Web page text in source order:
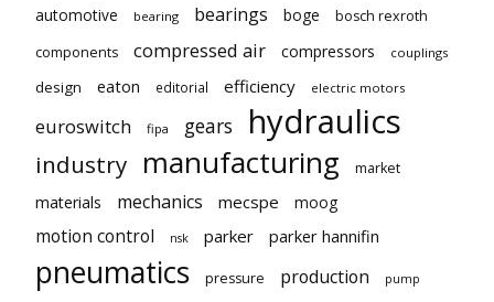
automotive bearing bearings boge
bosch rexroth
components
compressed air compressors couplings
design eaton editorial efficiency electric motors
euroswitch fipa gears hydraulics
industry manufacturing market
materials mechanics mecspe moog
motion control nsk parker parker hannifin
pneumatics pressure production pump